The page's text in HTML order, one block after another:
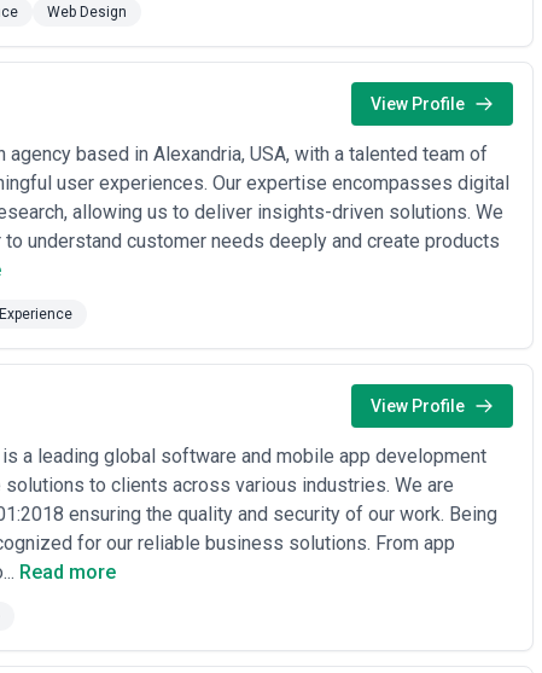
models align incentives but require stable partnerships and
agencies should provide clear scope definitions, timelines, and fee
relative to market (often indicating either junior-heavy
costs. Request detailed SOWs that specify deliverables, revisions,
over fixed hours—good UX work often benefits from iteration
Web Design
View Profile
based in Alexandria, USA, with a talented team of
user experiences. Our expertise encompasses digital
allowing us to deliver insights-driven solutions. We
understand customer needs deeply and create products
View Profile
a leading global software and mobile app development
to clients across various industries. We are
ensuring the quality and security of our work. Being
for our reliable business solutions. From app
Read more